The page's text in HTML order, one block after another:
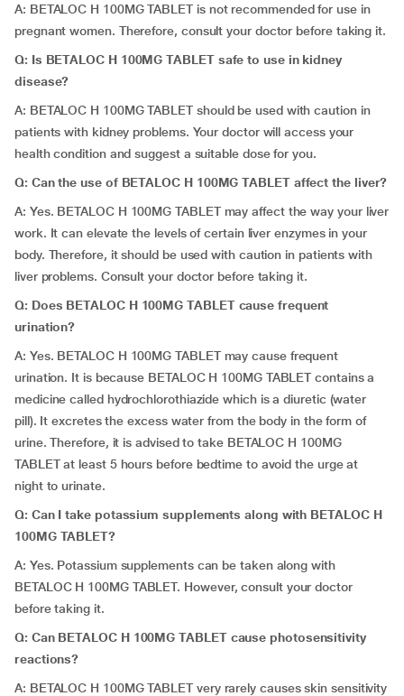
A: BETALOC H 100MG TABLET is not recommended for use in
pregnant women. Therefore, consult your doctor before taking it.
Q: Is BETALOC H 100MG TABLET safe to use in kidney
disease?
A: BETALOC H 100MG TABLET should be used with caution in
patients with kidney problems. Your doctor will access your
health condition and suggest a suitable dose for you.
Q: Can the use of BETALOC H 100MG TABLET affect the liver?
A: Yes. BETALOC H 100MG TABLET may affect the way your liver
work. It can elevate the levels of certain liver enzymes in your
body. Therefore, it should be used with caution in patients with
liver problems. Consult your doctor before taking it.
Q: Does BETALOC H 100MG TABLET cause frequent
urination?
A: Yes. BETALOC H 100MG TABLET may cause frequent
urination. It is because BETALOC H 100MG TABLET contains a
medicine called hydrochlorothiazide which is a diuretic (water
pill). It excretes the excess water from the body in the form of
urine. Therefore, it is advised to take BETALOC H 100MG
TABLET at least 5 hours before bedtime to avoid the urge at
night to urinate.
Q: Can I take potassium supplements along with BETALOC H
100MG TABLET?
A: Yes. Potassium supplements can be taken along with
BETALOC H 100MG TABLET. However, consult your doctor
before taking it.
Q: Can BETALOC H 100MG TABLET cause photosensitivity
reactions?
A: BETALOC H 100MG TABLET very rarely causes skin sensitivity